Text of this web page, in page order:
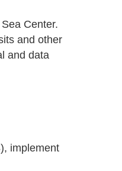
Center.
and other
and data
implement